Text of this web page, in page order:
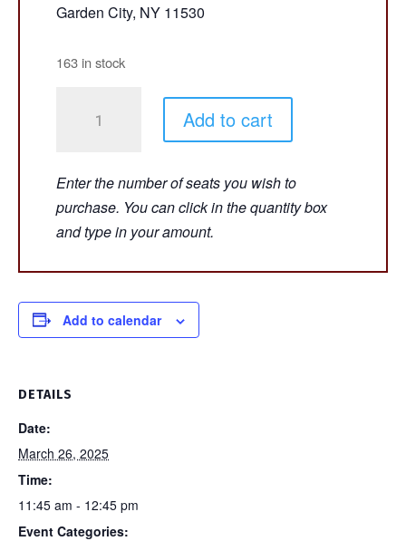
Garden City, NY 11530
163 in stock
START
-
Adelphi
University,
Long
NY
-
26,
11:45AM
quantity
Add to cart
Add to calendar
DETAILS
Date:
March 26, 2025
Time:
11:45 am - 12:45 pm
Event Categories: